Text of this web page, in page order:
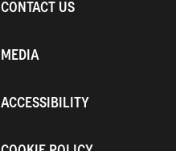
CONTACT US
MEDIA
ACCESSIBILITY